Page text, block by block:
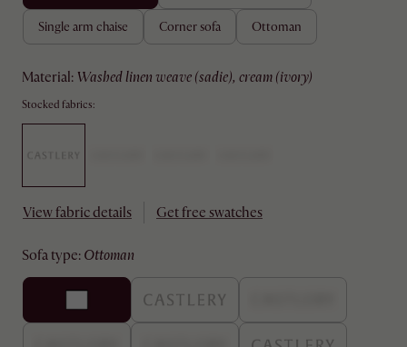
single arm chaise corner sofa ottoman
material: washed linen weave (sadie), cream (ivory)
Stocked fabrics:
View fabric details Get free swatches
sofa type: ottoman